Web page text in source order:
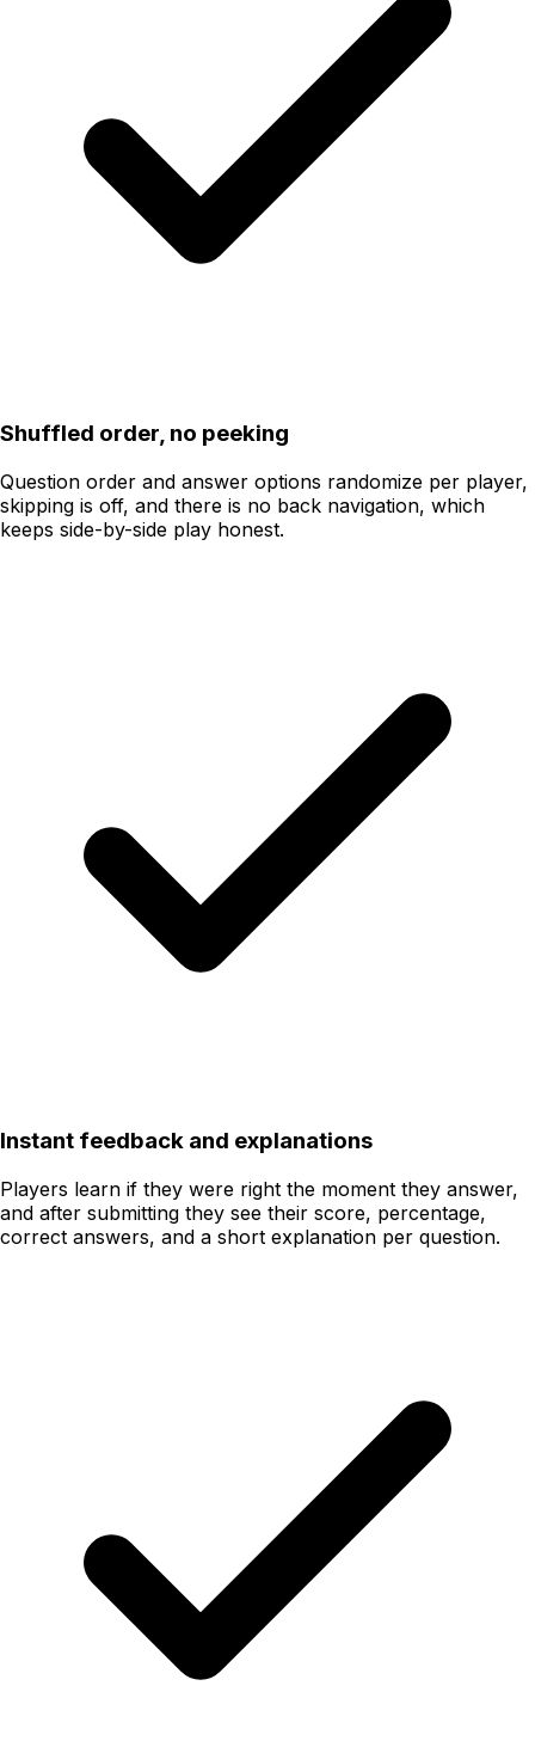
Shuffled order, no peeking
Question order and answer options randomize per player,
skipping is off, and there is no back navigation, which
keeps side-by-side play honest.
Instant feedback and explanations
Players learn if they were right the moment they answer,
and after submitting they see their score, percentage,
correct answers, and a short explanation per question.